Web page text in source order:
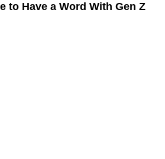
to Have a Word With Gen Z